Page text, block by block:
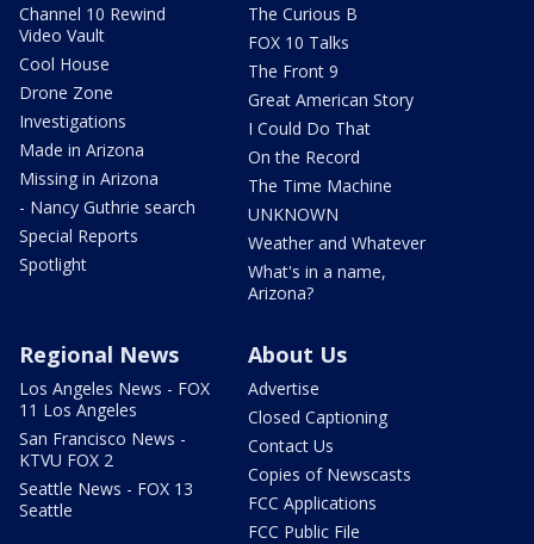
Channel 10 Rewind
Video Vault
Cool House
Drone Zone
Investigations
Made in Arizona
Missing in Arizona
- Nancy Guthrie search
Special Reports
Spotlight
The Curious B
FOX 10 Talks
The Front 9
Great American Story
I Could Do That
On the Record
The Time Machine
UNKNOWN
Weather and Whatever
What's in a name,
Arizona?
Regional News
Los Angeles News - FOX
11 Los Angeles
San Francisco News -
KTVU FOX 2
Seattle News - FOX 13
Seattle
About Us
Advertise
Closed Captioning
Contact Us
Copies of Newscasts
FCC Applications
FCC Public File